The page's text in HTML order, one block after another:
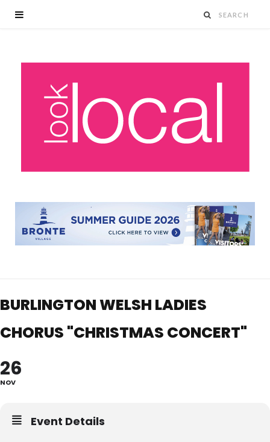
BURLINGTON WELSH LADIES
CHORUS "CHRISTMAS CONCERT"
26
NOV
Event Details